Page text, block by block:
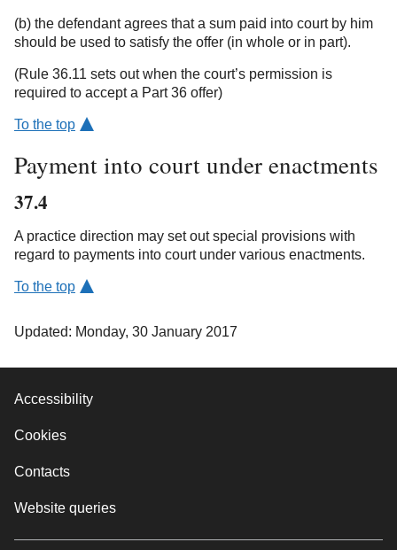
(b) the defendant agrees that a sum paid into court by him
should be used to satisfy the offer (in whole or in part).
(Rule 36.11 sets out when the court’s permission is
required to accept a Part 36 offer)
To the top
Payment into court under enactments
37.4
A practice direction may set out special provisions with
regard to payments into court under various enactments.
To the top
Updated: Monday, 30 January 2017
Accessibility
Cookies
Contacts
Website queries